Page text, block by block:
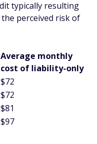
typically resulting
perceived risk of
Average monthly
cost of liability-only
$72
$72
$81
$97